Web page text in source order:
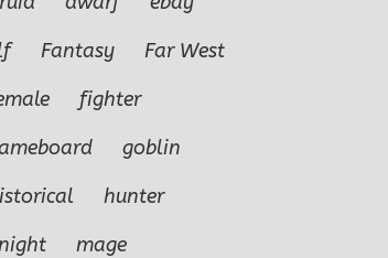
Fantasy
Far West
fighter
goblin
hunter
mage